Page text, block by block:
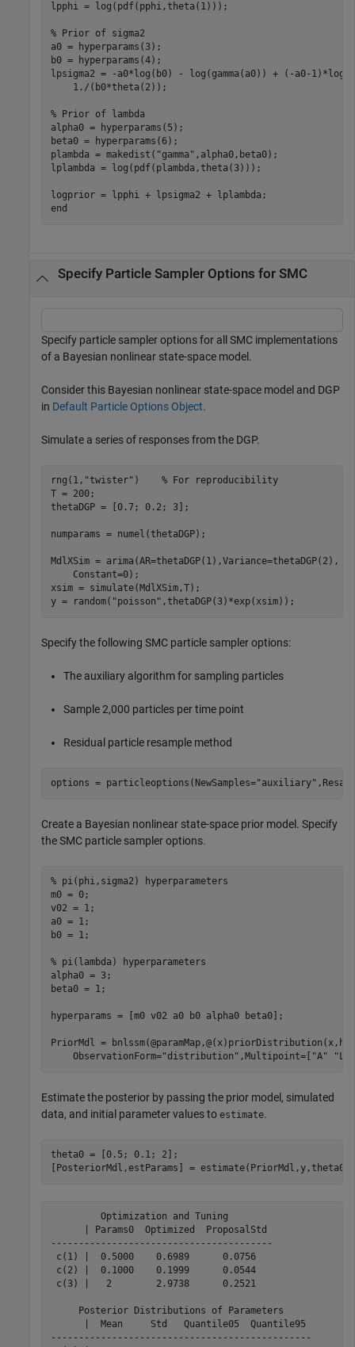
lpphi = log(pdf(pphi,theta(1)));
% Prior of sigma2
a0 = hyperparams(3);
b0 = hyperparams(4);
lpsigma2 = -a0*log(b0) - log(gamma(a0)) + (-a0-
    1./(b0*theta(2));
% Prior of lambda
alpha0 = hyperparams(5);
beta0 = hyperparams(6);
plambda = makedist( "gamma" ,alpha0,beta0);
lplambda = log(pdf(plambda,theta(3)));
end
Specify Particle Sampler Options for SMC
Specify particle sampler options for all SMC implementations
of a Bayesian nonlinear state-space model.
Consider this Bayesian nonlinear state-space model and DGP
in Default Particle Options Object.
Simulate a series of responses from the DGP.
rng(1, "twister" ) % For reproducibility
T = 200;
thetaDGP = [0.7; 0.2; 3];
numparams = numel(thetaDGP);
MdlXSim = arima(AR=thetaDGP(1),Variance=thetaDGP(2),
    Constant=0);
xsim = simulate(MdlXSim,T);
y = random( "poisson" ,thetaDGP(3)*exp(xsim));
Specify the following SMC particle sampler options:
The auxiliary algorithm for sampling particles
Sample 2,000 particles per time point
Residual particle resample method
options = particleoptions(NewSamples="auxiliary"
Create a Bayesian nonlinear state-space prior model. Specify
the SMC particle sampler options.
% pi(phi,sigma2) hyperparameters
m0 = 0;
v02 = 1;
a0 = 1;
b0 = 1;
% pi(lambda) hyperparameters
alpha0 = 3;
beta0 = 1;
hyperparams = [m0 v02 a0 b0 alpha0 beta0];
PriorMdl =
    ObservationForm=
"distribution" ,Multipoint=[ "A"
Estimate the posterior by passing the prior model, simulated
data, and initial parameter values to estimate.
theta0 = [0.5; 0.1; 2];
[PosteriorMdl,estParams] = estimate(PriorMdl,y,theta0);
         Optimization and Tuning
      | Params0  Optimized  ProposalStd
----------------------------------------
c(1) |  0.5000    0.6989      0.0756
c(2) |  0.1000    0.1999      0.0544
c(3) |   2        2.9738      0.2521
     Posterior Distributions of Parameters
      |  Mean     Std   Quantile05  Quantile95
-----------------------------------------------